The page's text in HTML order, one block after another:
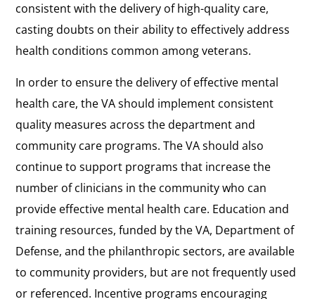
consistent with the delivery of high-quality care,
casting doubts on their ability to effectively address
health conditions common among veterans.
In order to ensure the delivery of effective mental
health care, the VA should implement consistent
quality measures across the department and
community care programs. The VA should also
continue to support programs that increase the
number of clinicians in the community who can
provide effective mental health care. Education and
training resources, funded by the VA, Department of
Defense, and the philanthropic sectors, are available
to community providers, but are not frequently used
or referenced. Incentive programs encouraging